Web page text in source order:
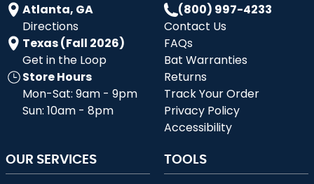
Atlanta, GA
Directions
Texas (Fall 2026)
Get in the Loop
Store Hours
Mon-Sat: 9am - 9pm
Sun: 10am - 8pm
(800) 997-4233
Contact Us
FAQs
Bat Warranties
Returns
Track Your Order
Privacy Policy
Accessibility
OUR SERVICES TOOLS